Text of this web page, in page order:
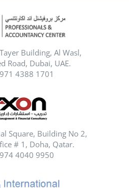
Building, Al Wasl,
Road, Dubai, UAE.
4388 1701
Square, Building No 2,
# 1, Doha, Qatar.
4040 9950